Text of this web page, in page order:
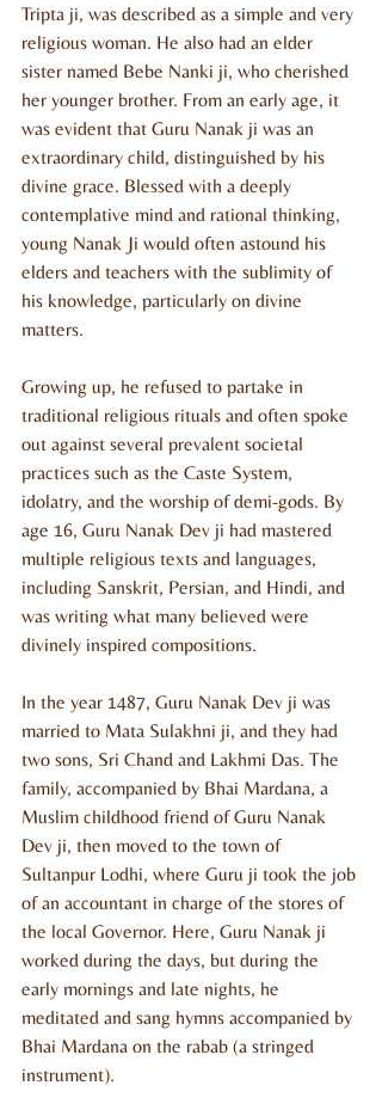
Tripta ji, was described as a simple and very
religious woman. He also had an elder
sister named Bebe Nanki ji, who cherished
her younger brother. From an early age, it
was evident that Guru Nanak ji was an
extraordinary child, distinguished by his
divine grace. Blessed with a deeply
contemplative mind and rational thinking,
young Nanak Ji would often astound his
elders and teachers with the sublimity of
his knowledge, particularly on divine
matters.
Growing up, he refused to partake in
traditional religious rituals and often spoke
out against several prevalent societal
practices such as the Caste System,
idolatry, and the worship of demi-gods. By
age 16, Guru Nanak Dev ji had mastered
multiple religious texts and languages,
including Sanskrit, Persian, and Hindi, and
was writing what many believed were
divinely inspired compositions.
In the year 1487, Guru Nanak Dev ji was
married to Mata Sulakhni ji, and they had
two sons, Sri Chand and Lakhmi Das. The
family, accompanied by Bhai Mardana, a
Muslim childhood friend of Guru Nanak
Dev ji, then moved to the town of
Sultanpur Lodhi, where Guru ji took the job
of an accountant in charge of the stores of
the local Governor. Here, Guru Nanak ji
worked during the days, but during the
early mornings and late nights, he
meditated and sang hymns accompanied by
Bhai Mardana on the rabab (a stringed
instrument).